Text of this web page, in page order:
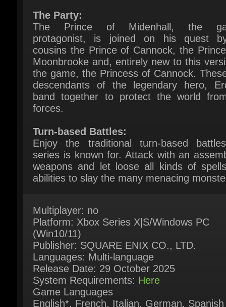
cousins the Prince of Cannock, the
Moonbrooke and, entirely new to this
the game, the Princess of Cannock. These
descendants of the legendary hero,
band together to protect the world
forces.
Turn-based Battles:
Enjoy the traditional turn-based
weapons and let loose all kinds of spells
abilities to slay the many menacing
Multiplayer: no
Platform: Xbox Series X|S/Windows PC
Publisher: SQUARE ENIX CO., LTD.
Languages: Multi-language
Release Date: 29 October 2025
System Requirements:Here
Game Languages
English*, French, Italian, German, Spanish -
Spain, Japanese*, Korean, Simplified
Spanish - Latin America, Traditional
= Full audio support)